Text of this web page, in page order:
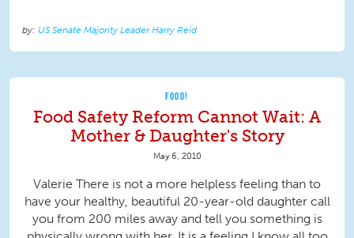
US Senate Majority Leader Harry Reid
FOOD!
Food Safety Reform Cannot Wait: A
Mother & Daughter's Story
May 6, 2010
Valerie There is not a more helpless feeling than to
have your healthy, beautiful 20-year-old daughter call
you from 200 miles away and tell you something is